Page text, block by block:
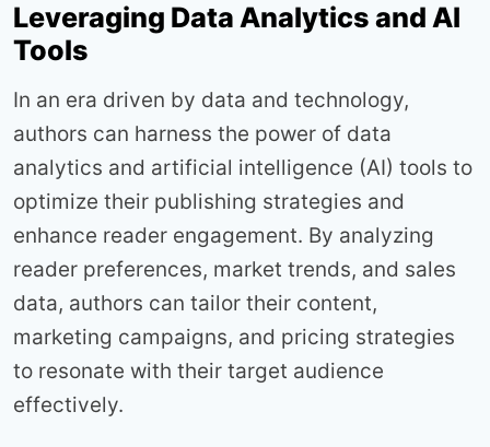
Leveraging Data Analytics and AI
Tools
In an era driven by data and technology,
authors can harness the power of data
analytics and artificial intelligence (AI) tools to
optimize their publishing strategies and
enhance reader engagement. By analyzing
reader preferences, market trends, and sales
data, authors can tailor their content,
marketing campaigns, and pricing strategies
to resonate with their target audience
effectively.